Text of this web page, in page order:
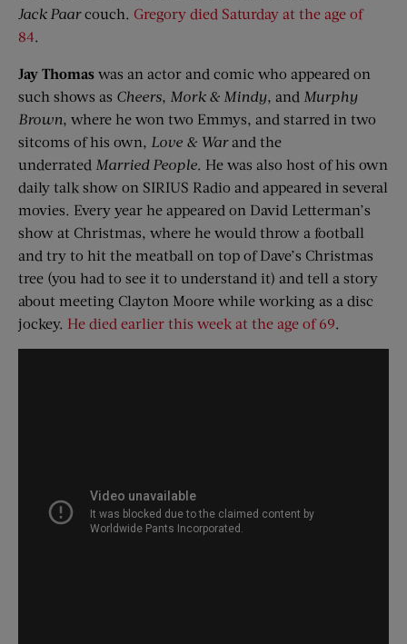
Jack Paarcouch. Gregory died Saturday at the age of
84.
Jay Thomas was an actor and comic who appeared on
such shows as Cheers, Mork& Mindy, and Murphy
Brown, where he won two Emmys, and starred in two
sitcoms of his own, Love & Warand the
underrated Married People. He was also host of his own
daily talk show on SIRIUS Radio and appeared in several
movies. Every year he appeared on David Letterman’s
show at Christmas, where he would throw a football
and try to hit the meatball on top of Dave’s Christmas
tree (you had to see it to understand it) and tell a story
about meeting Clayton Moore while working as a disc
jockey. He died earlier this week at the age of 69.